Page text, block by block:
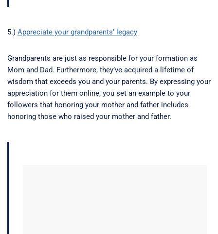
5.) Appreciate your grandparents’ legacy
Grandparents are just as responsible for your formation as
Mom and Dad. Furthermore, they’ve acquired a lifetime of
wisdom that exceeds you and your parents. By expressing your
appreciation for them online, you set an example to your
followers that honoring your mother and father includes
honoring those who raised your mother and father.